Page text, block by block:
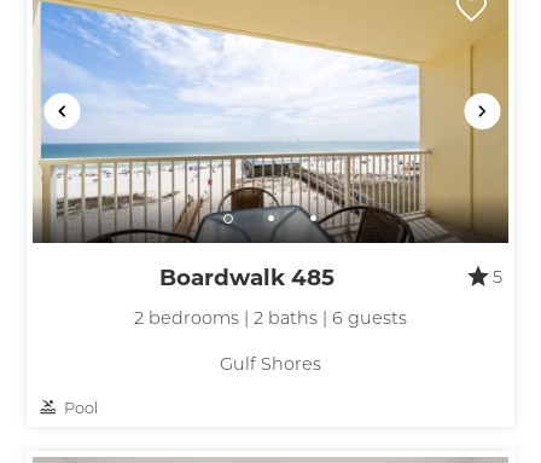
Boardwalk 485
5
2 bedrooms | 2 baths | 6 guests
Gulf Shores
Pool